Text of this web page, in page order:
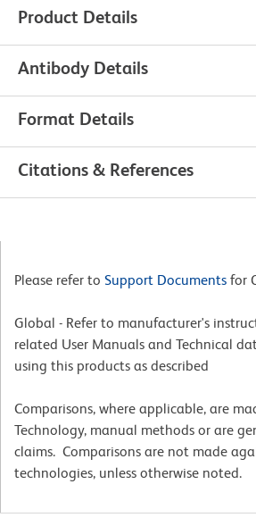
Product Details
Antibody Details
Format Details
Citations & References
Please refer to Support Documents for
Global - Refer to manufacturer's
related User Manuals and Technical
using this products as described
Comparisons, where applicable, are
Technology, manual methods or are
claims. Comparisons are not made
technologies, unless otherwise noted.